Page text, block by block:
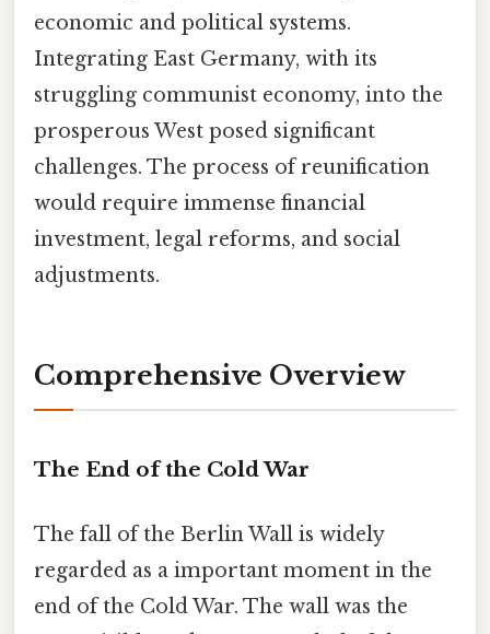
economic and political systems.
Integrating East Germany, with its
struggling communist economy, into the
prosperous West posed significant
challenges. The process of reunification
would require immense financial
investment, legal reforms, and social
adjustments.
Comprehensive Overview
The End of the Cold War
The fall of the Berlin Wall is widely
regarded as a important moment in the
end of the Cold War. The wall was the